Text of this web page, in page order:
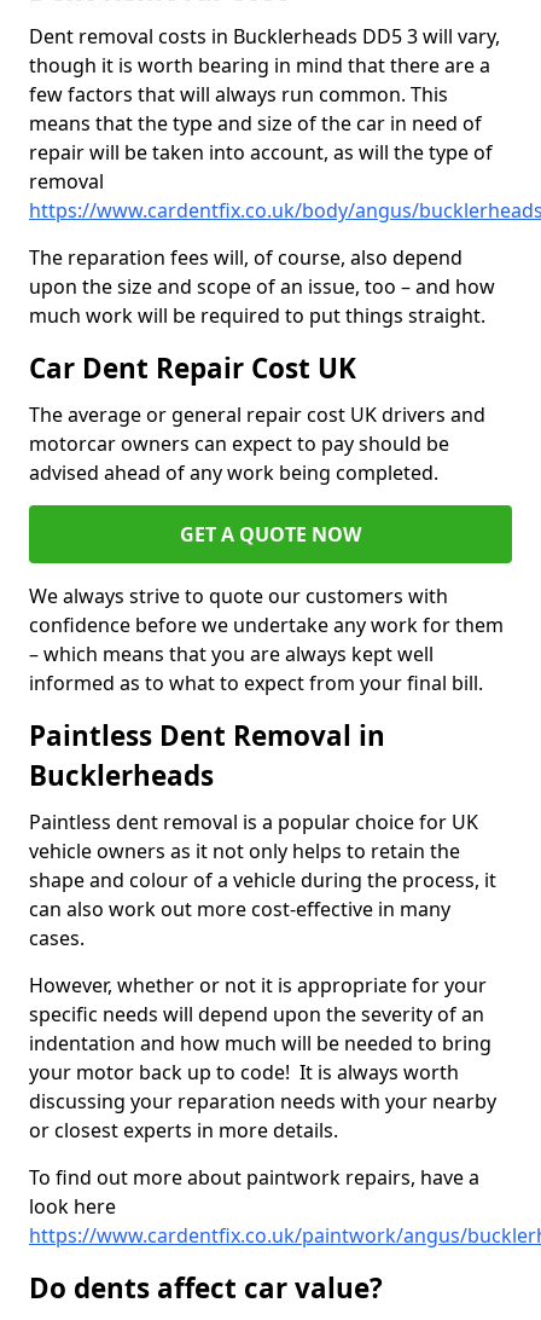
Dent removal costs in Bucklerheads DD5 3 will vary,
though it is worth bearing in mind that there are a
few factors that will always run common. This
means that the type and size of the car in need of
repair will be taken into account, as will the type of
removal
https://www.cardentfix.co.uk/body/angus/
The reparation fees will, of course, also depend
upon the size and scope of an issue, too – and how
much work will be required to put things straight.
Car Dent Repair Cost UK
The average or general repair cost UK drivers and
motorcar owners can expect to pay should be
advised ahead of any work being completed.
GET A QUOTE NOW
We always strive to quote our customers with
confidence before we undertake any work for them
– which means that you are always kept well
informed as to what to expect from your final bill.
Paintless Dent Removal in
Bucklerheads
Paintless dent removal is a popular choice for UK
vehicle owners as it not only helps to retain the
shape and colour of a vehicle during the process, it
can also work out more cost-effective in many
cases.
However, whether or not it is appropriate for your
specific needs will depend upon the severity of an
indentation and how much will be needed to bring
your motor back up to code! It is always worth
discussing your reparation needs with your nearby
or closest experts in more details.
To find out more about paintwork repairs, have a
look here
https://www.cardentfix.co.uk/paintwork/angus/
Do dents affect car value?